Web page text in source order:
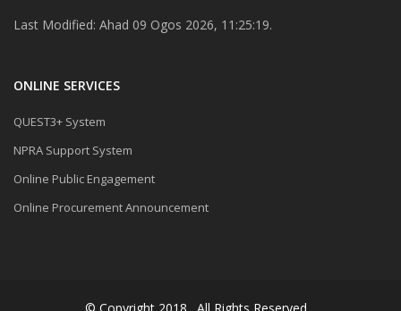
Last Modified: Ahad 09 Ogos 2026, 11:25:19.
ONLINE SERVICES
QUEST3+ System
NPRA Support System
Online Public Engagement
Online Procurement Announcement
© Copyright 2018 . All Rights Reserved